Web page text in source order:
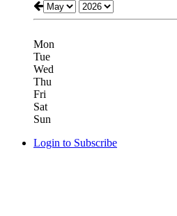
Mon
Tue
Wed
Thu
Fri
Sat
Sun
Login to Subscribe